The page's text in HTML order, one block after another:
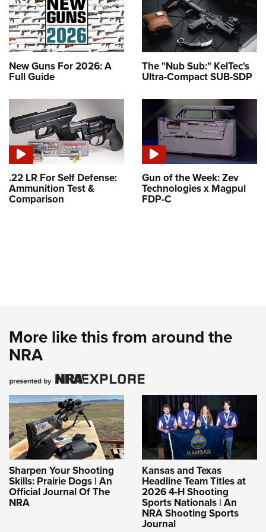
New Guns For 2026: A
Full Guide
The "Nub Sub:" KelTec's
Ultra-Compact SUB-SDP
.22 LR For Self Defense:
Ammunition Test &
Comparison
Gun of the Week: Zev
Technologies x Magpul
FDP-C
More like this from around the
NRA
Sharpen Your Shooting
Skills: Prairie Dogs | An
Official Journal Of The
NRA
Kansas and Texas
Headline Team Titles at
2026 4-H Shooting
Sports Nationals | An
NRA Shooting Sports
Journal